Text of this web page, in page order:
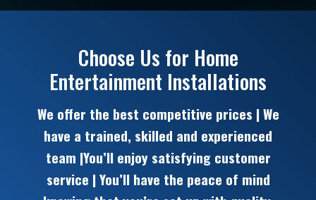
Choose Us for Home
Entertainment Installations
We offer the best competitive prices | We
have a trained, skilled and experienced
team |You’ll enjoy satisfying customer
service | You’ll have the peace of mind